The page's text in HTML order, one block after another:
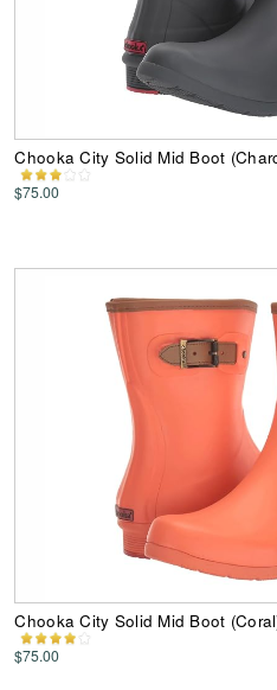
Chooka City Solid Mid Boot
$75.00
Chooka City Solid Mid Boot
$75.00